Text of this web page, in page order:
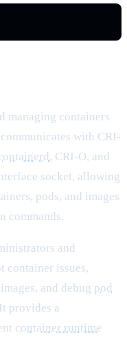
managing containers
with CRI-
, CRI-O, and
socket, allowing
pods, and images
commands.
and
container issues,
and debug pod
provides a
container runtime